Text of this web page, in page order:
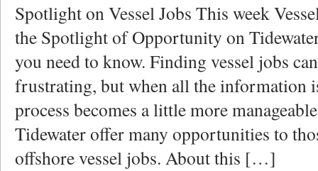
Spotlight on Vessel Jobs This week
the Spotlight of Opportunity on
you need to know. Finding vessel jobs
frustrating, but when all the information
process becomes a little more
Tidewater offer many opportunities to
offshore vessel jobs. About this […]